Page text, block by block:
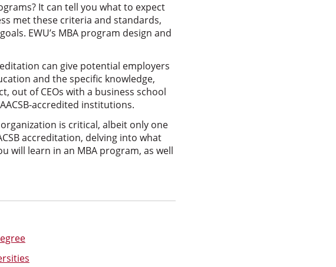
It can tell you what to expect
met these criteria and standards,
EWU’s MBA program design and
can give potential employers
and the specific knowledge,
out of CEOs with a business school
accredited institutions.
is critical, albeit only one
accreditation, delving into what
will learn in an MBA program, as well